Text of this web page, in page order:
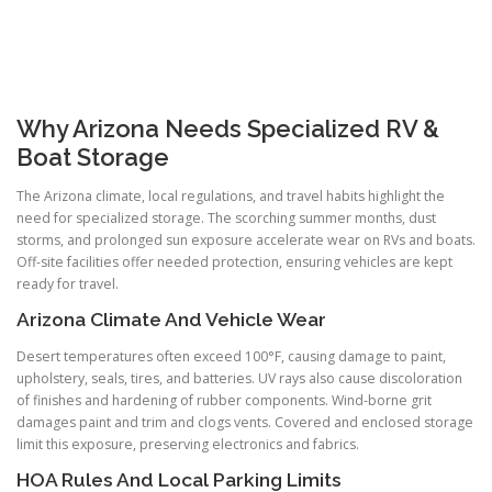
Why Arizona Needs Specialized RV &
Boat Storage
The Arizona climate, local regulations, and travel habits highlight the
need for specialized storage. The scorching summer months, dust
storms, and prolonged sun exposure accelerate wear on RVs and boats.
Off-site facilities offer needed protection, ensuring vehicles are kept
ready for travel.
Arizona Climate And Vehicle Wear
Desert temperatures often exceed 100°F, causing damage to paint,
upholstery, seals, tires, and batteries. UV rays also cause discoloration
of finishes and hardening of rubber components. Wind-borne grit
damages paint and trim and clogs vents. Covered and enclosed storage
limit this exposure, preserving electronics and fabrics.
HOA Rules And Local Parking Limits